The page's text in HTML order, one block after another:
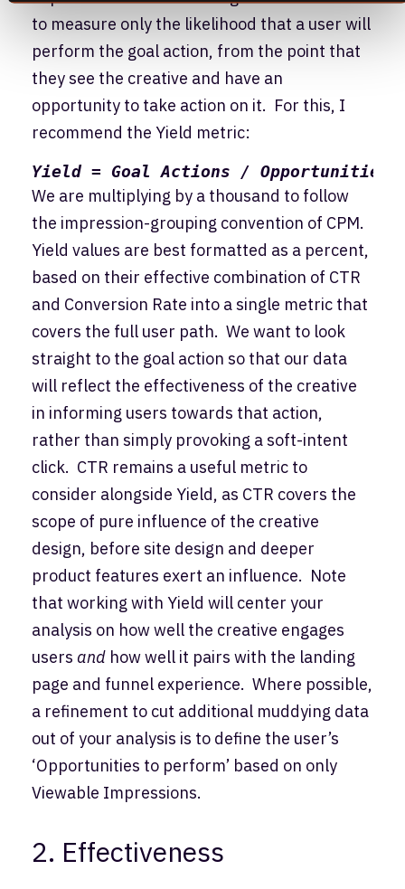
to measure only the likelihood that a user will
perform the goal action, from the point that
they see the creative and have an
opportunity to take action on it. For this, I
recommend the Yield metric:
Yield = Goal Actions / Opportunities
We are multiplying by a thousand to follow
the impression-grouping convention of CPM.
Yield values are best formatted as a percent,
based on their effective combination of CTR
and Conversion Rate into a single metric that
covers the full user path. We want to look
straight to the goal action so that our data
will reflect the effectiveness of the creative
in informing users towards that action,
rather than simply provoking a soft-intent
click. CTR remains a useful metric to
consider alongside Yield, as CTR covers the
scope of pure influence of the creative
design, before site design and deeper
product features exert an influence. Note
that working with Yield will center your
analysis on how well the creative engages
users and how well it pairs with the landing
page and funnel experience. Where possible,
a refinement to cut additional muddying data
out of your analysis is to define the user’s
‘Opportunities to perform’ based on only
Viewable Impressions.
2. Effectiveness